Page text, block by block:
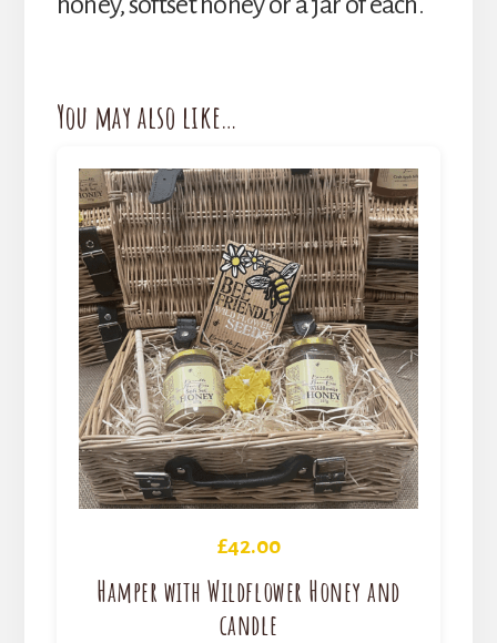
You may also like…
£42.00
Hamper with Wildflower Honey and
candle